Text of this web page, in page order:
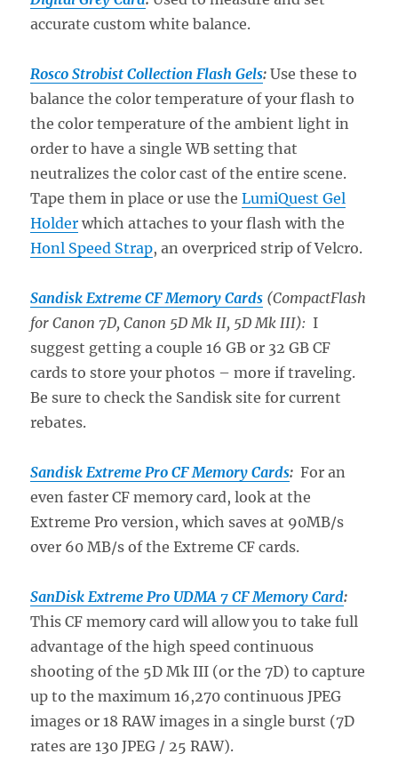
accurate custom white balance.
Rosco Strobist Collection Flash Gels: Use these to
balance the color temperature of your flash to
the color temperature of the ambient light in
order to have a single WB setting that
neutralizes the color cast of the entire scene.
Tape them in place or use theLumiQuest Gel
Holder which attaches to your flash with the
Honl Speed Strap, an overpriced strip of Velcro.
Sandisk Extreme CF Memory Cards (CompactFlash
for Canon 7D, Canon 5D Mk II, 5D Mk III): I
suggest getting a couple 16 GB or 32 GB CF
cards to store your photos – more if traveling.
Be sure to check the Sandisk site for current
rebates.
Sandisk Extreme Pro CF Memory Cards: For an
even faster CF memory card, look at the
Extreme Pro version, which saves at 90MB/s
over 60 MB/s of the Extreme CF cards.
SanDisk Extreme Pro UDMA 7 CF Memory Card:
This CF memory card will allow you to take full
advantage of the high speed continuous
shooting of the 5D Mk III (or the 7D) to capture
up to the maximum 16,270 continuous JPEG
images or 18 RAW images in a single burst (7D
rates are 130 JPEG / 25 RAW).